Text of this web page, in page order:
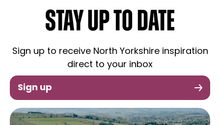
STAY UP TO DATE
Sign up to receive North Yorkshire inspiration
direct to your inbox
Sign up